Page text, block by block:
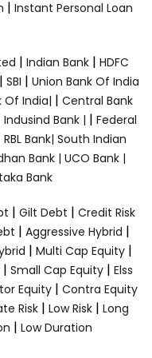
| Instant Personal Loan
| Indian Bank | HDFC
SBI | Union Bank Of India
Of India| | Central Bank
Indusind Bank | | Federal
RBL Bank| South Indian
Bank | UCO Bank |
Bank
| Gilt Debt | Credit Risk
| Aggressive Hybrid |
| Multi Cap Equity |
| Small Cap Equity | Elss
Equity | Contra Equity
Risk | Low Risk | Long
| Low Duration